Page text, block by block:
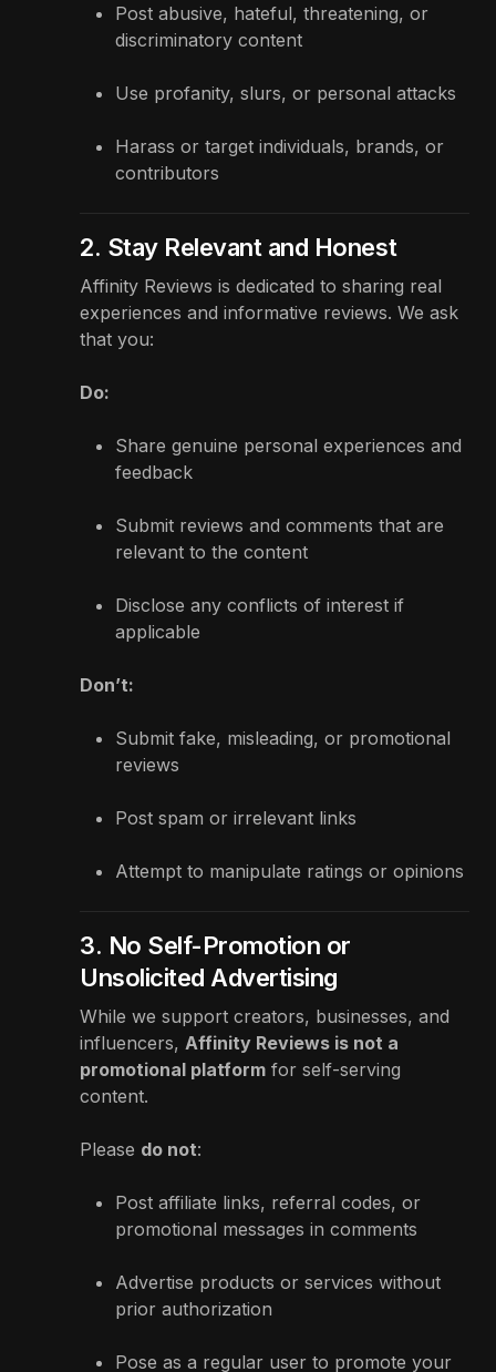
Post abusive, hateful, threatening, or
discriminatory content
Use profanity, slurs, or personal attacks
Harass or target individuals, brands, or
contributors
2. Stay Relevant and Honest
Affinity Reviews is dedicated to sharing real
experiences and informative reviews. We ask
that you:
Do:
Share genuine personal experiences and
feedback
Submit reviews and comments that are
relevant to the content
Disclose any conflicts of interest if
applicable
Don’t:
Submit fake, misleading, or promotional
reviews
Post spam or irrelevant links
Attempt to manipulate ratings or opinions
3. No Self-Promotion or
Unsolicited Advertising
While we support creators, businesses, and
influencers, Affinity Reviews is not a
promotional platform for self-serving
content.
Please do not:
Post affiliate links, referral codes, or
promotional messages in comments
Advertise products or services without
prior authorization
Pose as a regular user to promote your